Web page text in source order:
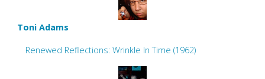
Toni Adams
Renewed Reflections: Wrinkle In Time (1962)